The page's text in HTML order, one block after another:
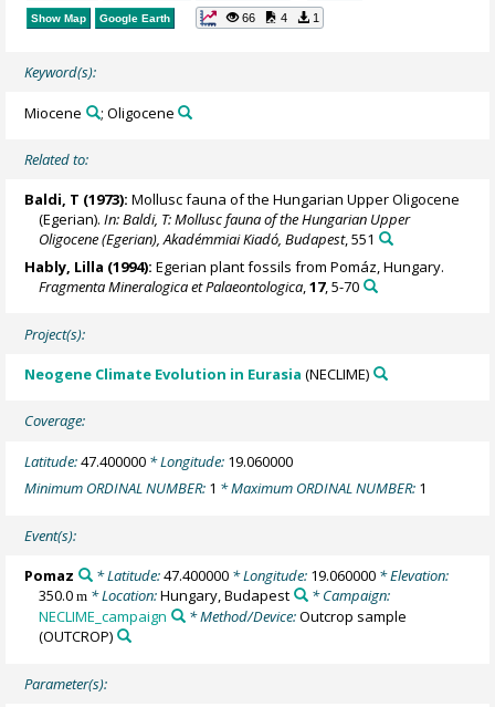
Show Map Google Earth 66 4 1
Keyword(s):
Miocene ; Oligocene
Related to:
Baldi, T (1973): Mollusc fauna of the Hungarian Upper Oligocene
(Egerian).In: Baldi, T: Mollusc fauna of the Hungarian Upper
Oligocene (Egerian), Akadémmiai Kiadó, Budapest, 551
Hably, Lilla (1994): Egerian plant fossils from Pomáz, Hungary.
Fragmenta Mineralogica et Palaeontologica,17, 5-70
Project(s):
Neogene Climate Evolution in Eurasia (NECLIME)
Coverage:
Latitude:47.400000 * Longitude: 19.060000
Minimum ORDINAL NUMBER: 1 * Maximum ORDINAL NUMBER: 1
Event(s):
Pomaz * Latitude:47.400000* Longitude: 19.060000* Elevation:
350.0m * Location:Hungary, Budapest
* Campaign:
NECLIME_campaign
* Method/Device:Outcrop sample
(OUTCROP)
Parameter(s):